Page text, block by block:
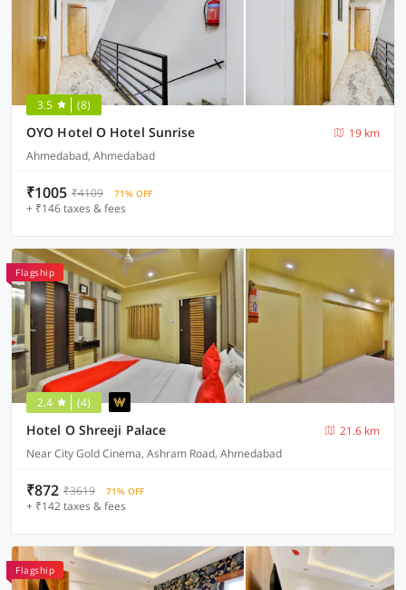
3.5 (8)
OYO Hotel O Hotel Sunrise
19 km
Ahmedabad, Ahmedabad
₹1005 ₹4109 71% OFF
+ ₹146 taxes & fees
Flagship
2.4 (4)
Hotel O Shreeji Palace
21.6 km
Near City Gold Cinema, Ashram Road, Ahmedabad
₹872 ₹3619 71% OFF
+ ₹142 taxes & fees
Flagship